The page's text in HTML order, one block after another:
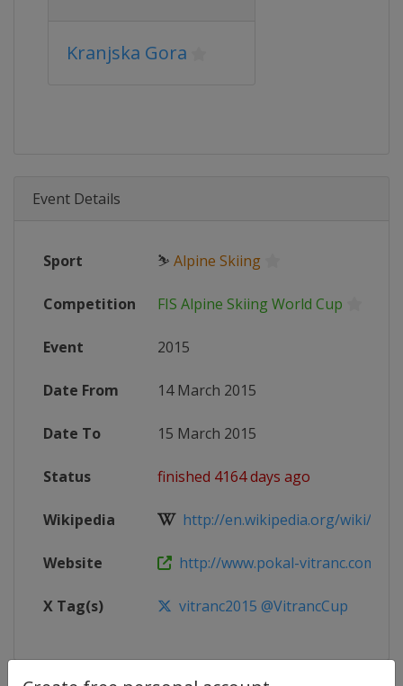
Kranjska Gora
Event Details
Sport ⛷ Alpine Skiing
Competition FIS Alpine Skiing World Cup
Event 2015
Date From 14 March 2015
Date To 15 March 2015
Status finished 4164 days ago
Wikipedia http://en.wikipedia.org/wiki/
Website http://www.pokal-vitranc.com/
X Tag(s) vitranc2015 @VitrancCup